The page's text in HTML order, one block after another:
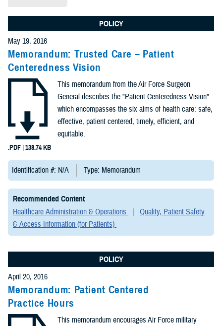
Congressional
Testimonies
(2)
Forms &
Templates (2)
Articles (1)
Meeting
References (1)
Fact Sheets
(1)
Publications
(1)
POLICY
May 19, 2016
Memorandum: Trusted Care – Patient
Centeredness Vision
.PDF | 138.74 KB
This memorandum from the Air Force Surgeon
General describes the "Patient Centeredness Vision"
which encompasses the six aims of health care: safe,
effective, patient centered, timely, efficient, and
equitable.
Identification #: N/A Type: Memorandum
Recommended Content
Healthcare Administration & Operations
Quality, Patient Safety
& Access Information (for Patients)
POLICY
April 20, 2016
Memorandum: Patient Centered
Practice Hours
This memorandum encourages Air Force military